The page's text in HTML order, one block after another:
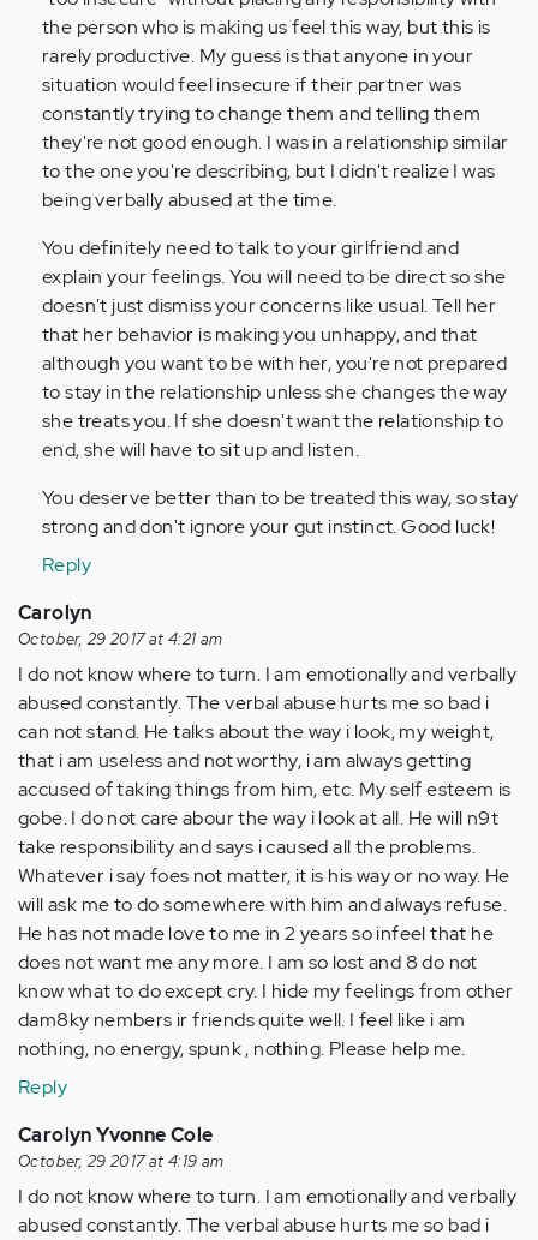
the person who is making us feel this way, but this is
rarely productive. My guess is that anyone in your
situation would feel insecure if their partner was
constantly trying to change them and telling them
they're not good enough. I was in a relationship similar
to the one you're describing, but I didn't realize I was
being verbally abused at the time.
You definitely need to talk to your girlfriend and
explain your feelings. You will need to be direct so she
doesn't just dismiss your concerns like usual. Tell her
that her behavior is making you unhappy, and that
although you want to be with her, you're not prepared
to stay in the relationship unless she changes the way
she treats you. If she doesn't want the relationship to
end, she will have to sit up and listen.
You deserve better than to be treated this way, so stay
strong and don't ignore your gut instinct. Good luck!
Reply
Carolyn
October, 29 2017 at 4:21 am
I do not know where to turn. I am emotionally and verbally
abused constantly. The verbal abuse hurts me so bad i
can not stand. He talks about the way i look, my weight,
that i am useless and not worthy, i am always getting
accused of taking things from him, etc. My self esteem is
gobe. I do not care abour the way i look at all. He will n9t
take responsibility and says i caused all the problems.
Whatever i say foes not matter, it is his way or no way. He
will ask me to do somewhere with him and always refuse.
He has not made love to me in 2 years so infeel that he
does not want me any more. I am so lost and 8 do not
know what to do except cry. I hide my feelings from other
dam8ky nembers ir friends quite well. I feel like i am
nothing, no energy, spunk , nothing. Please help me.
Reply
Carolyn Yvonne Cole
October, 29 2017 at 4:19 am
I do not know where to turn. I am emotionally and verbally
abused constantly. The verbal abuse hurts me so bad i